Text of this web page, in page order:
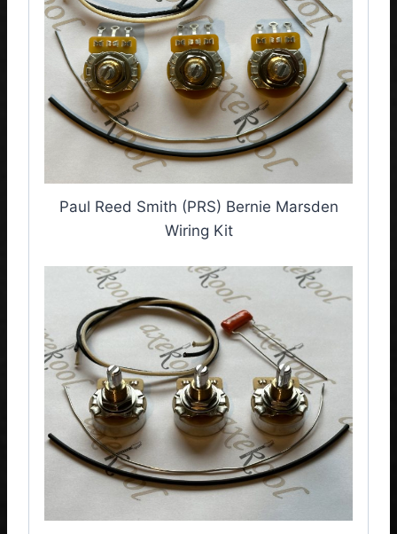
Paul Reed Smith (PRS) Bernie Marsden
Wiring Kit